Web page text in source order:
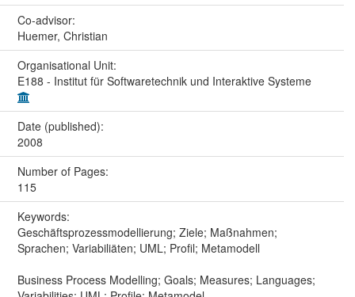
Co-advisor:
Huemer, Christian
Organisational Unit:
E188 - Institut für Softwaretechnik und Interaktive Systeme
Date (published):
2008
Number of Pages:
115
Keywords:
Geschäftsprozessmodellierung; Ziele; Maßnahmen;
Sprachen; Variabiliäten; UML; Profil; Metamodell
Business Process Modelling; Goals; Measures; Languages;